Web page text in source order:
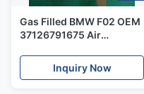
Gas Filled BMW F02 OEM
37126791675 Air
Absorber Rear Left / Right
Inquiry Now